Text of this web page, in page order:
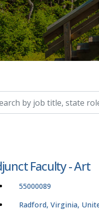
Faculty - Art
55000089
Radford, Virginia,